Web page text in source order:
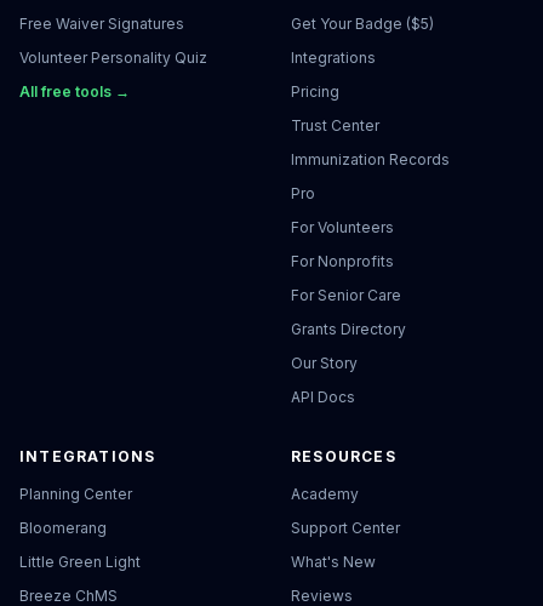
Free Waiver Signatures
Volunteer Personality Quiz
All free tools →
Get Your Badge ($5)
Integrations
Pricing
Trust Center
Immunization Records
Pro
For Volunteers
For Nonprofits
For Senior Care
Grants Directory
Our Story
API Docs
INTEGRATIONS
Planning Center
Bloomerang
Little Green Light
Breeze ChMS
RESOURCES
Academy
Support Center
What's New
Reviews